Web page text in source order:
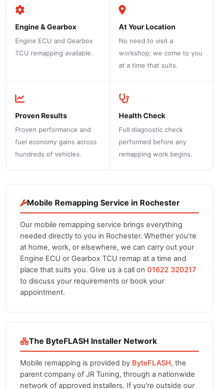
Engine & Gearbox
Engine ECU and Gearbox
TCU remapping available.
At Your Location
No need to visit a
workshop; we come to you
at a time that suits.
Proven Results
Proven performance and
fuel economy gains across
hundreds of vehicles.
Health Check
Full diagnostic check
performed before any
remapping work begins.
Mobile Remapping Service in Rochester
Our mobile remapping service brings everything
needed directly to you in Rochester. Whether you're
at home, work, or elsewhere, we can carry out your
Engine ECU or Gearbox TCU remap at a time and
place that suits you. Give us a call on 01622 320217
to discuss your requirements or book your
appointment.
The ByteFLASH Installer Network
Mobile remapping is provided by ByteFLASH, the
parent company of JR Tuning, through a nationwide
network of approved installers. If you're outside our